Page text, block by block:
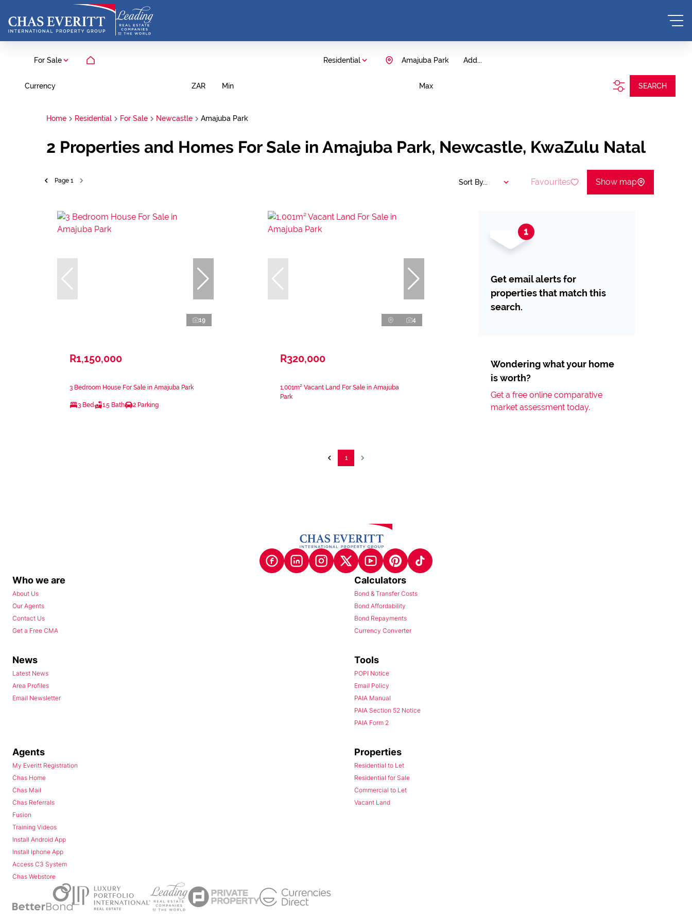
For Sale Residential Add...
Amajuba Park
Currency ZAR Min Max SEARCH
Home Residential For Sale Newcastle Amajuba Park
2 Properties and Homes For Sale in Amajuba Park, Newcastle, KwaZulu Natal
Page 1 Sort By... Favourites Show map
19
R1,150,000
3 Bedroom House For Sale in Amajuba Park
3 Bed 1.5 Bath 2 Parking
4
R320,000
1,001m² Vacant Land For Sale in Amajuba
Park
Get email alerts for
properties that match this
search.
Wondering what your home
is worth?
Get a free online comparative
market assessment today.
1
Who we are
About Us
Our Agents
Contact Us
Get a Free CMA
Calculators
Bond & Transfer Costs
Bond Affordability
Bond Repayments
Currency Converter
News
Latest News
Area Profiles
Email Newsletter
Tools
POPI Notice
Email Policy
PAIA Manual
PAIA Section 52 Notice
PAIA Form 2
Agents
My Everitt Registration
Chas Home
Chas Mail
Chas Referrals
Fusion
Training Videos
Install Android App
Install Iphone App
Access C3 System
Chas Webstore
Properties
Residential to Let
Residential for Sale
Commercial to Let
Vacant Land